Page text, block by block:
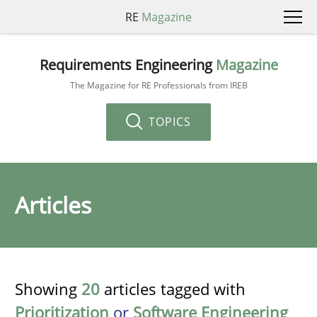
RE Magazine
Requirements Engineering Magazine
The Magazine for RE Professionals from IREB
TOPICS
Articles
Showing 20 articles tagged with
Prioritization or Software Engineering